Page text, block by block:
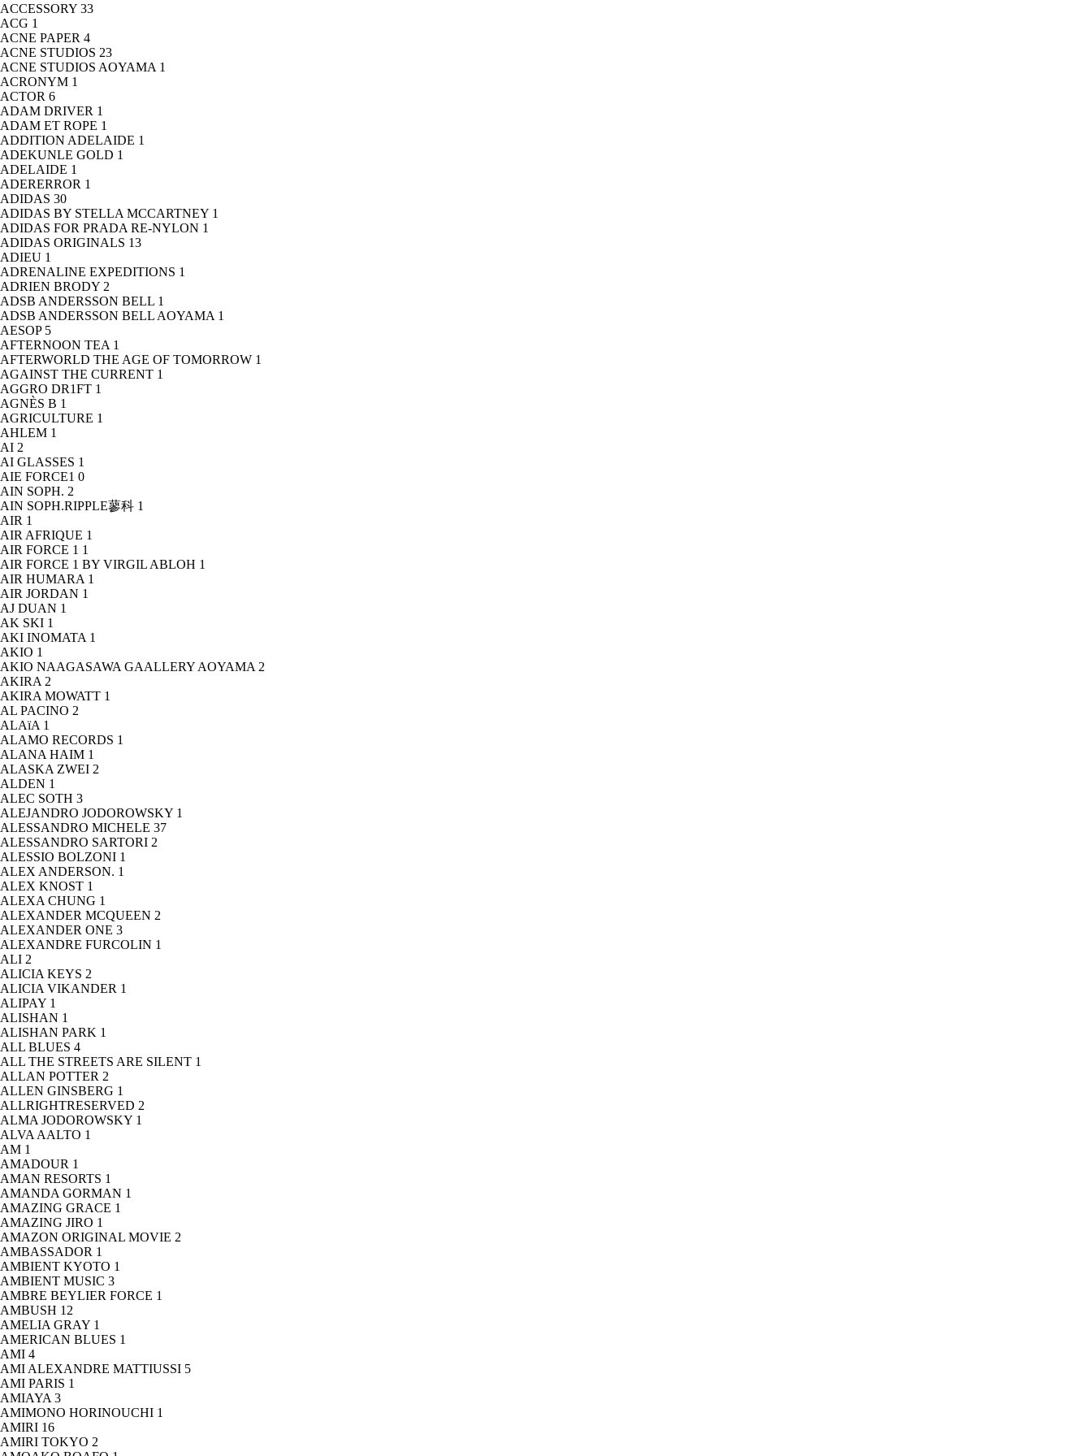
ACCESSORY 33
ACG 1
ACNE PAPER 4
ACNE STUDIOS 23
ACNE STUDIOS AOYAMA 1
ACRONYM 1
ACTOR 6
ADAM DRIVER 1
ADAM ET ROPE 1
ADDITION ADELAIDE 1
ADEKUNLE GOLD 1
ADELAIDE 1
ADERERROR 1
ADIDAS 30
ADIDAS BY STELLA MCCARTNEY 1
ADIDAS FOR PRADA RE-NYLON 1
ADIDAS ORIGINALS 13
ADIEU 1
ADRENALINE EXPEDITIONS 1
ADRIEN BRODY 2
ADSB ANDERSSON BELL 1
ADSB ANDERSSON BELL AOYAMA 1
AESOP 5
AFTERNOON TEA 1
AFTERWORLD THE AGE OF TOMORROW 1
AGAINST THE CURRENT 1
AGGRO DR1FT 1
AGNÈS B 1
AGRICULTURE 1
AHLEM 1
AI 2
AI GLASSES 1
AIE FORCE1 0
AIN SOPH. 2
AIN SOPH.RIPPLE蓼科 1
AIR 1
AIR AFRIQUE 1
AIR FORCE 1 1
AIR FORCE 1 BY VIRGIL ABLOH 1
AIR HUMARA 1
AIR JORDAN 1
AJ DUAN 1
AK SKI 1
AKI INOMATA 1
AKIO 1
AKIO NAAGASAWA GAALLERY AOYAMA 2
AKIRA 2
AKIRA MOWATT 1
AL PACINO 2
ALAïA 1
ALAMO RECORDS 1
ALANA HAIM 1
ALASKA ZWEI 2
ALDEN 1
ALEC SOTH 3
ALEJANDRO JODOROWSKY 1
ALESSANDRO MICHELE 37
ALESSANDRO SARTORI 2
ALESSIO BOLZONI 1
ALEX ANDERSON. 1
ALEX KNOST 1
ALEXA CHUNG 1
ALEXANDER MCQUEEN 2
ALEXANDER ONE 3
ALEXANDRE FURCOLIN 1
ALI 2
ALICIA KEYS 2
ALICIA VIKANDER 1
ALIPAY 1
ALISHAN 1
ALISHAN PARK 1
ALL BLUES 4
ALL THE STREETS ARE SILENT 1
ALLAN POTTER 2
ALLEN GINSBERG 1
ALLRIGHTRESERVED 2
ALMA JODOROWSKY 1
ALVA AALTO 1
AM 1
AMADOUR 1
AMAN RESORTS 1
AMANDA GORMAN 1
AMAZING GRACE 1
AMAZING JIRO 1
AMAZON ORIGINAL MOVIE 2
AMBASSADOR 1
AMBIENT KYOTO 1
AMBIENT MUSIC 3
AMBRE BEYLIER FORCE 1
AMBUSH 12
AMELIA GRAY 1
AMERICAN BLUES 1
AMI 4
AMI ALEXANDRE MATTIUSSI 5
AMI PARIS 1
AMIAYA 3
AMIMONO HORINOUCHI 1
AMIRI 16
AMIRI TOKYO 2